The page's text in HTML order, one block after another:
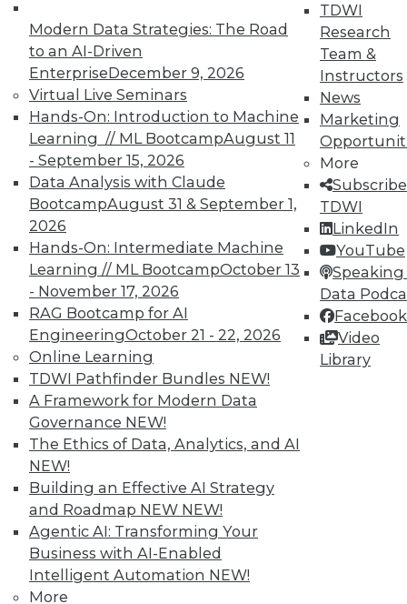
Modern Data Strategies: The Road
to an AI-Driven
EnterpriseDecember 9, 2026
Virtual Live Seminars
Hands-On: Introduction to Machine
Learning // ML BootcampAugust 11
- September 15, 2026
Data Analysis with Claude
BootcampAugust 31 & September 1,
2026
Hands-On: Intermediate Machine
Learning // ML BootcampOctober 13
- November 17, 2026
RAG Bootcamp for AI
EngineeringOctober 21 - 22, 2026
Online Learning
TDWI Pathfinder Bundles NEW!
A Framework for Modern Data
Governance NEW!
The Ethics of Data, Analytics, and AI
NEW!
Building an Effective AI Strategy
and Roadmap NEW NEW!
Agentic AI: Transforming Your
Business with AI-Enabled
Intelligent Automation NEW!
More
TDWI
Research
Team &
Instructors
News
Marketing
More
TDWI
LinkedIn
YouTube
Speaking
Data
Facebook
Video
Library
Data Digest: Analytizing Big Data with
Natural Language; Keeping Your
Physical Infrastructure Safe; The Future
of Data
Machines can't provide insights in a
comprehensible language unless it can
generate natural language. Plus, keeping
your infrastructure safe and the best ways